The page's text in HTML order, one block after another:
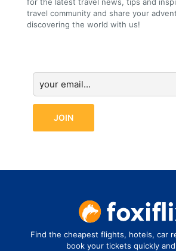
travel community and share your
discovering the world with us!
Find the cheapest flights, hotels, car
book your tickets quickly